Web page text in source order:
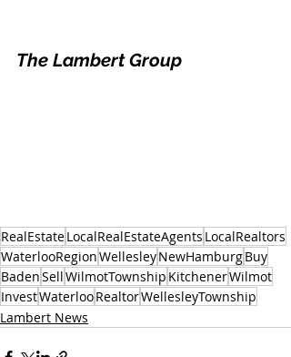
The Lambert Group
RealEstateLocalRealEstateAgents LocalRealtors
WaterlooRegionWellesleyNewHamburgBuy
BadenSellWilmotTownship KitchenerWilmot
InvestWaterlooRealtorWellesleyTownship
Lambert News